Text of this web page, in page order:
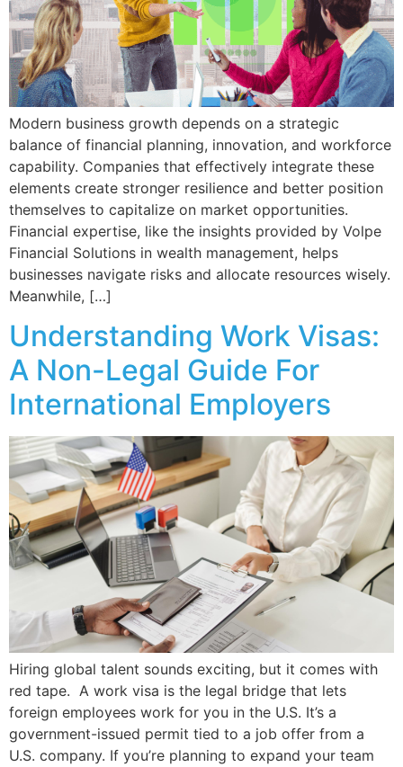
Modern business growth depends on a strategic
balance of financial planning, innovation, and workforce
capability. Companies that effectively integrate these
elements create stronger resilience and better position
themselves to capitalize on market opportunities.
Financial expertise, like the insights provided by Volpe
Financial Solutions in wealth management, helps
businesses navigate risks and allocate resources wisely.
Meanwhile, […]
Understanding Work Visas:
A Non-Legal Guide For
International Employers
Hiring global talent sounds exciting, but it comes with
red tape. A work visa is the legal bridge that lets
foreign employees work for you in the U.S. It’s a
government-issued permit tied to a job offer from a
U.S. company. If you’re planning to expand your team